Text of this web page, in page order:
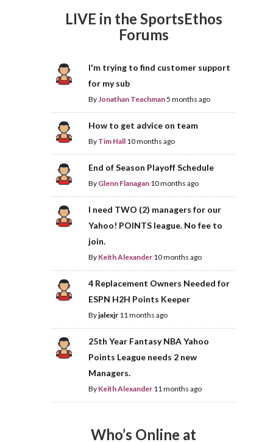
LIVE in the SportsEthos
Forums
I'm trying to find customer support
for my sub
ByJonathan Teachman5 months ago
How to get advice on team
By Tim Hall 10 months ago
End of Season Playoff Schedule
By Glenn Flanagan 10 months ago
I need TWO (2) managers for our
Yahoo! POINTS league. No fee to
join.
By Keith Alexander 10 months ago
4 Replacement Owners Needed for
ESPN H2H Points Keeper
Byjalexjr 11 months ago
25th Year Fantasy NBA Yahoo
Points League needs 2 new
Managers.
By Keith Alexander 11 months ago
Who’s Online at